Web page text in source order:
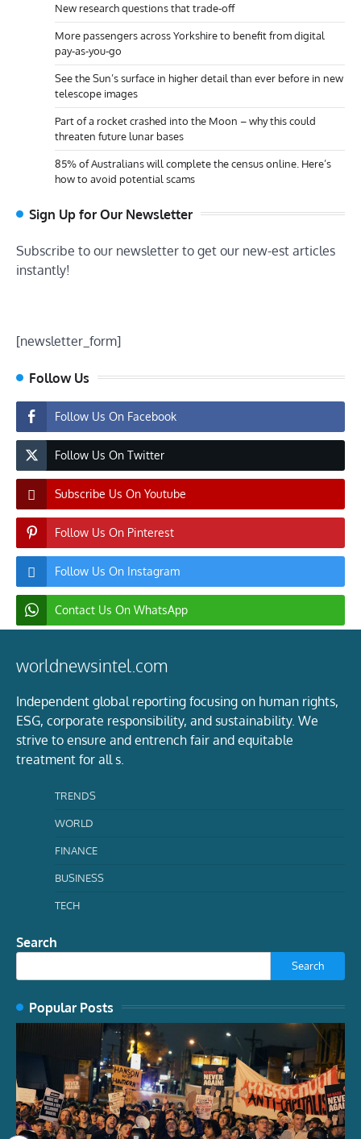
New research questions that trade-off
More passengers across Yorkshire to benefit from digital
pay-as-you-go
See the Sun’s surface in higher detail than ever before in new
telescope images
Part of a rocket crashed into the Moon – why this could
threaten future lunar bases
85% of Australians will complete the census online. Here’s
how to avoid potential scams
Sign Up for Our Newsletter
Subscribe to our newsletter to get our new-est articles
instantly!
[newsletter_form]
Follow Us
Follow Us On Facebook
Follow Us On Twitter
Subscribe Us On Youtube
Follow Us On Pinterest
Follow Us On Instagram
Contact Us On WhatsApp
worldnewsintel.com
Independent global reporting focusing on human rights,
ESG, corporate responsibility, and sustainability. We
strive to ensure and entrench fair and equitable
treatment for all s.
TRENDS
WORLD
FINANCE
BUSINESS
TECH
Search
Search
Popular Posts